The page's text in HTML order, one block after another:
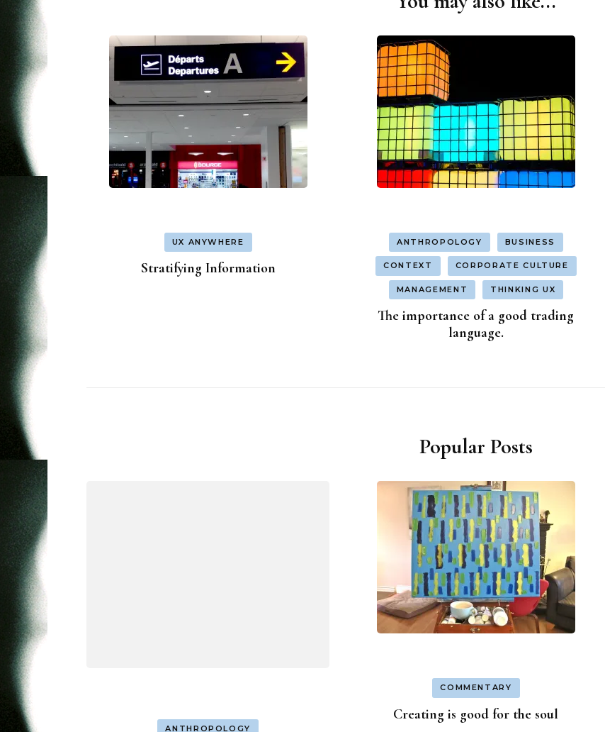
UX ANYWHERE
Stratifying Information
ANTHROPOLOGY BUSINESS
CONTEXT CORPORATE CULTURE
MANAGEMENT THINKING UX
The importance of a good trading
language.
Popular Posts
ANTHROPOLOGY
COMMENTARY
Creating is good for the soul